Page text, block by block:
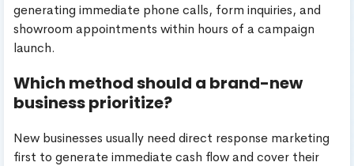
generating immediate phone calls, form inquiries, and
showroom appointments within hours of a campaign
launch.
Which method should a brand-new
business prioritize?
New businesses usually need direct response marketing
first to generate immediate cash flow and cover their